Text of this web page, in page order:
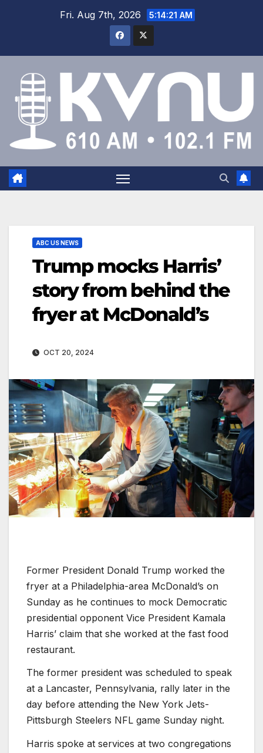
Fri. Aug 7th, 2026 5:14:22 AM
ABC US NEWS
Trump mocks Harris’
story from behind the
fryer at McDonald’s
OCT 20, 2024
Former President Donald Trump worked the
fryer at a Philadelphia-area McDonald’s on
Sunday as he continues to mock Democratic
presidential opponent Vice President Kamala
Harris’ claim that she worked at the fast food
restaurant.
The former president was scheduled to speak
at a Lancaster, Pennsylvania, rally later in the
day before attending the New York Jets-
Pittsburgh Steelers NFL game Sunday night.
Harris spoke at services at two congregations